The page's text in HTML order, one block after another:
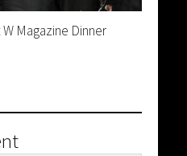
Magazine Dinner